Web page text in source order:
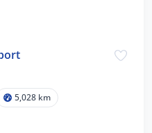
5,028 km